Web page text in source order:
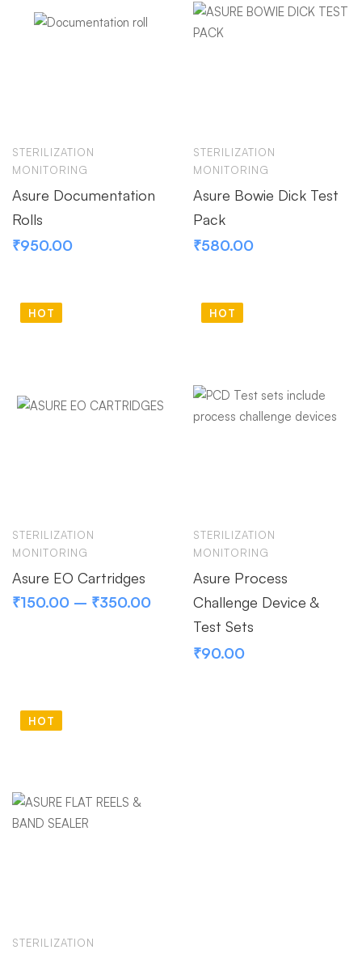
STERILIZATION
MONITORING
Asure Documentation
Rolls
₹950.00
STERILIZATION
MONITORING
Asure Bowie Dick Test
Pack
₹580.00
HOT
STERILIZATION
MONITORING
Asure EO Cartridges
₹150.00 – ₹350.00
HOT
STERILIZATION
MONITORING
Asure Process
Challenge Device &
Test Sets
₹90.00
HOT
STERILIZATION